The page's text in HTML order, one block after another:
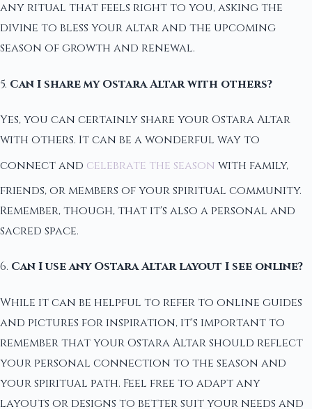
any ritual that feels right to you, asking the
divine to bless your altar and the upcoming
season of growth and renewal.
5. Can I share my Ostara Altar with others?
Yes, you can certainly share your Ostara Altar
with others. It can be a wonderful way to
connect and celebrate the season with family,
friends, or members of your spiritual community.
Remember, though, that it's also a personal and
sacred space.
6. Can I use any Ostara Altar layout I see online?
While it can be helpful to refer to online guides
and pictures for inspiration, it's important to
remember that your Ostara Altar should reflect
your personal connection to the season and
your spiritual path. Feel free to adapt any
layouts or designs to better suit your needs and